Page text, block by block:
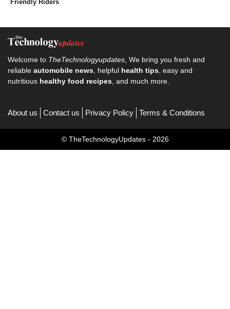
Friendly Riders
Welcome to TheTechnologyupdates , We bring you fresh and
reliable automobile news , helpful health tips , easy and
nutritious healthy food recipes , and much more.
About us Contact us Privacy Policy Terms & Conditions
© TheTechnologyUpdates - 2026